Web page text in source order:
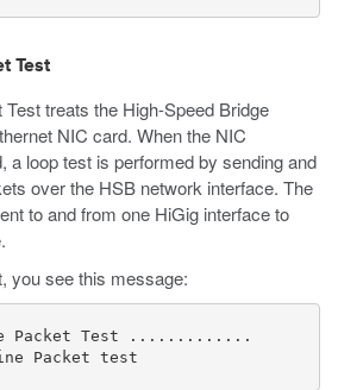
Test
treats the High-Speed Bridge
NIC card. When the NIC
a loop test is performed by sending and
over the HSB network interface. The
to and from one HiGig interface to
you see this message:
Packet Test .............
Packet test